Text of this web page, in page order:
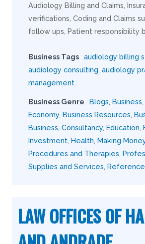
Audiology Billing and Claims,
verifications, Coding and Claims
follow ups, Patient responsibility
Business Tags audiology billing
audiology consulting audiology
management
Business Genre Blogs Business
Economy Business Resources
Business Consultancy Education
Investment Health Making
Procedures and Therapies
Supplies and Services Reference
LAW OFFICES OF